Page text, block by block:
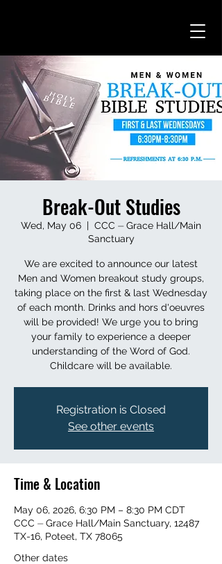
Break-Out Studies
Wed, May 06
  |
CCC ⏤ Grace Hall/Main
Sanctuary
We are excited to announce our latest
Men and Women breakout study groups,
taking place on the first & last Wednesday
of each month. Drinks and hors d'oeuvres
will be provided! We urge you to bring
your family to experience a deeper
understanding of the Word of God.
Childcare will be available.
Registration is Closed
See other events
Time & Location
May 06, 2026, 6:30 PM – 8:30 PM CDT
CCC ⏤ Grace Hall/Main Sanctuary, 12487
TX-16, Poteet, TX 78065
Other dates